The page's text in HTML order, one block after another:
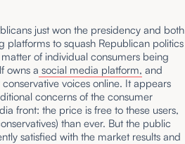
just won the presidency and both
to squash Republican politics
of individual consumers being
owns a social media platform, and
conservative voices online. It appears
concerns of the consumer
front: the price is free to these users,
than ever. But the public
satisfied with the market results and